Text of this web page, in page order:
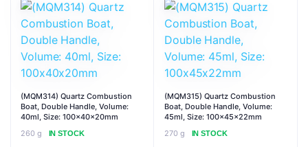
(MQM314) Quartz Combustion
Boat, Double Handle, Volume:
40ml, Size: 100x40x20mm
260 g
IN STOCK
(MQM315) Quartz Combustion
Boat, Double Handle, Volume:
45ml, Size: 100x45x22mm
270 g
IN STOCK